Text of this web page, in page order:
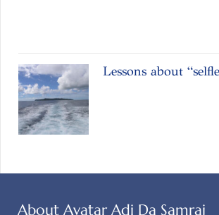
Lessons about
About Avatar Adi Da Samraj